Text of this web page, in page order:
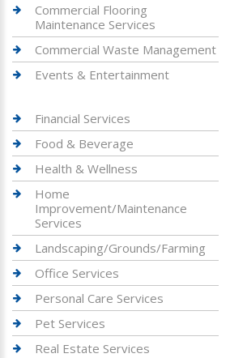
Commercial Flooring
Maintenance Services
Commercial Waste Management
Events & Entertainment
Financial Services
Food & Beverage
Health & Wellness
Home
Improvement/Maintenance
Services
Landscaping/Grounds/Farming
Office Services
Personal Care Services
Pet Services
Real Estate Services